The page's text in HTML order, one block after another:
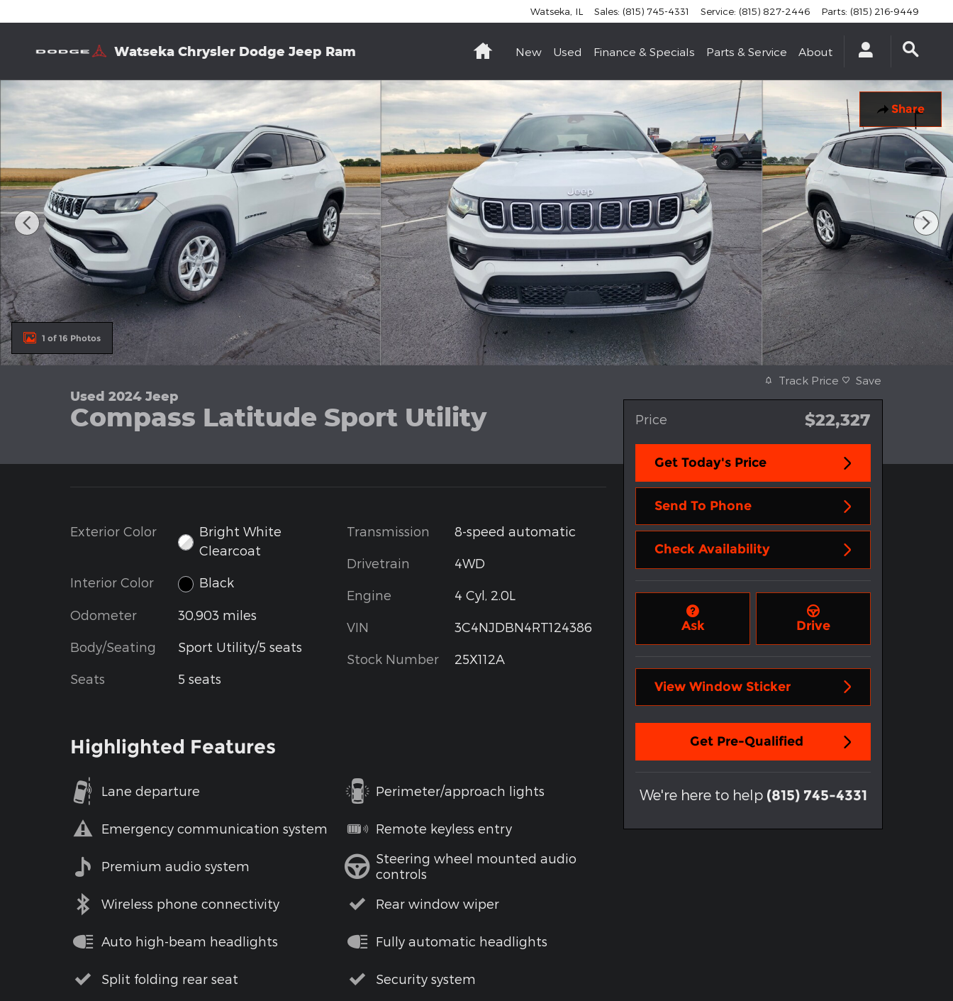
Watseka IL Sales: (815) 745-4331 Service: (815) 827-2446 Parts: (815) 216-9449
Watseka Chrysler Dodge Jeep Ram HomeNew Used Finance & Specials Parts & Service About
Share
Used 2024 Jeep Compass Latitude Sport Utility Photo 1 of 16
1 of 16 Photos
Used 2024 Jeep
Compass Latitude Sport Utility
Exterior Color
Bright White
Clearcoat
Interior Color Black
Odometer 30,903 miles
Body/Seating Sport Utility/5 seats
Seats 5 seats
Transmission 8-speed automatic
Drivetrain 4WD
Engine 4 Cyl, 2.0L
VIN 3C4NJDBN4RT124386
Stock Number 25X112A
Highlighted Features
Lane departure
Emergency communication system
Premium audio system
Wireless phone connectivity
Auto high-beam headlights
Split folding rear seat
Perimeter/approach lights
Remote keyless entry
Steering wheel mounted audio
controls
Rear window wiper
Fully automatic headlights
Security system
Track Price Save
Price $22,327
Get Today's Price
Send To Phone
Check Availability
Ask Drive
View Window Sticker
Get Pre-Qualified
We're here to help (815) 745-4331